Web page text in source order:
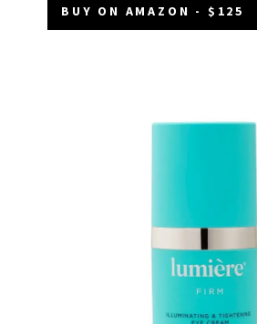
BUY ON AMAZON - $125